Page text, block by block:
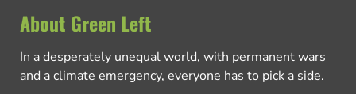
About Green Left
In a desperately unequal world, with permanent wars
and a climate emergency, everyone has to pick a side.